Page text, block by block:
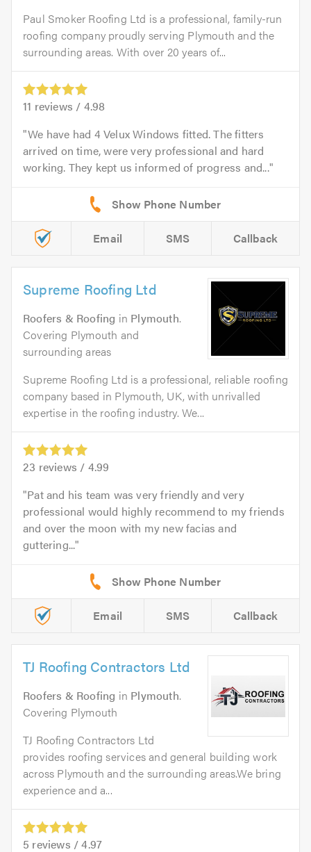
Paul Smoker Roofing Ltd is a professional, family-run
roofing company proudly serving Plymouth and the
surrounding areas. With over 20 years of...
11 reviews / 4.98
We have had 4 Velux Windows fitted. The fitters
arrived on time, were very professional and hard
working. They kept us informed of progress and...
Email SMS Callback
Supreme Roofing Ltd
Roofers & Roofing in Plymouth.
Covering Plymouth and
surrounding areas
Supreme Roofing Ltd is a professional, reliable roofing
company based in Plymouth, UK, with unrivalled
expertise in the roofing industry. We...
23 reviews / 4.99
Pat and his team was very friendly and very
professional would highly recommend to my friends
and over the moon with my new facias and
guttering...
Email SMS Callback
TJ Roofing Contractors Ltd
Roofers & Roofing in Plymouth.
Covering Plymouth
TJ Roofing Contractors Ltd
provides roofing services and general building work
across Plymouth and the surrounding areas.We bring
experience and a...
5 reviews /4.97